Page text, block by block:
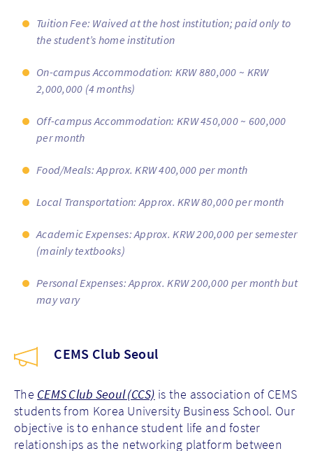
Tuition Fee: Waived at the host institution; paid only to
the student’s home institution
On-campus Accommodation: KRW 880,000 ~ KRW
2,000,000 (4 months)
Off-campus Accommodation: KRW 450,000 ~ 600,000
per month
Food/Meals: Approx. KRW 400,000 per month
Local Transportation: Approx. KRW 80,000 per month
Academic Expenses: Approx. KRW 200,000 per semester
(mainly textbooks)
Personal Expenses: Approx. KRW 200,000 per month but
may vary
CEMS Club Seoul
The CEMS Club Seoul (CCS) is the association of CEMS
students from Korea University Business School. Our
objective is to enhance student life and foster
relationships as the networking platform between